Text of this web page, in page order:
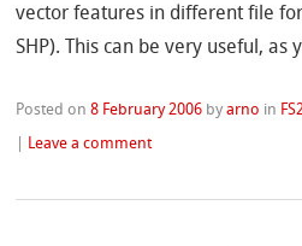
vector features in different file
SHP). This can be very useful,
Posted on8 February 2006 byarno in
Leave a comment